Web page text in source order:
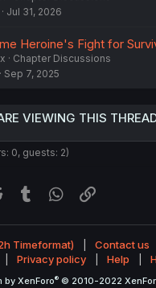
Jul 31, 2026
Heroine's Fight for
Chapter Discussions
Sep 7, 2025
VIEWING THIS
0, guests: 2)
Reddit Tumblr WhatsApp
Timeformat)
Contact us
Privacy policy Help
by XenForo® © 2010-2022